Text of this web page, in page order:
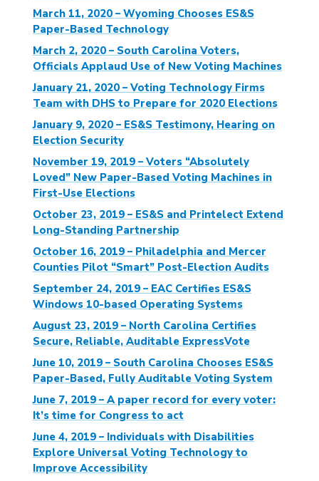
March 11, 2020 – Wyoming Chooses ES&S
Paper-Based Technology
March 2, 2020 – South Carolina Voters,
Officials Applaud Use of New Voting Machines
January 21, 2020 – Voting Technology Firms
Team with DHS to Prepare for 2020 Elections
January 9, 2020 – ES&S Testimony, Hearing on
Election Security
November 19, 2019 – Voters “Absolutely
Loved” New Paper-Based Voting Machines in
First-Use Elections
October 23, 2019 – ES&S and Printelect Extend
Long-Standing Partnership
October 16, 2019 – Philadelphia and Mercer
Counties Pilot “Smart” Post-Election Audits
September 24, 2019 – EAC Certifies ES&S
Windows 10-based Operating Systems
August 23, 2019 – North Carolina Certifies
Secure, Reliable, Auditable ExpressVote
June 10, 2019 – South Carolina Chooses ES&S
Paper-Based, Fully Auditable Voting System
June 7, 2019 – A paper record for every voter:
It’s time for Congress to act
June 4, 2019 – Individuals with Disabilities
Explore Universal Voting Technology to
Improve Accessibility